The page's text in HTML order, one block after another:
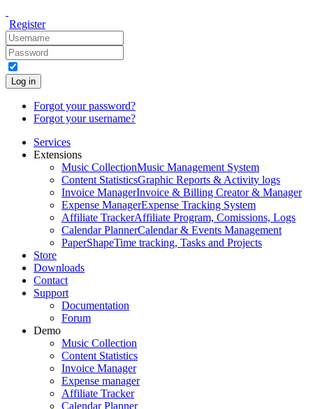
Register
Log in
Forgot your password?
Forgot your username?
Services
Extensions
Music CollectionMusic Management System
Content StatisticsGraphic Reports & Activity logs
Invoice ManagerInvoice & Billing Creator & Manager
Expense ManagerExpense Tracking System
Affiliate TrackerAffiliate Program, Comissions, Logs
Calendar PlannerCalendar & Events Management
PaperShapeTime tracking, Tasks and Projects
Store
Downloads
Contact
Support
Documentation
Forum
Demo
Music Collection
Content Statistics
Invoice Manager
Expense manager
Affiliate Tracker
Calendar Planner